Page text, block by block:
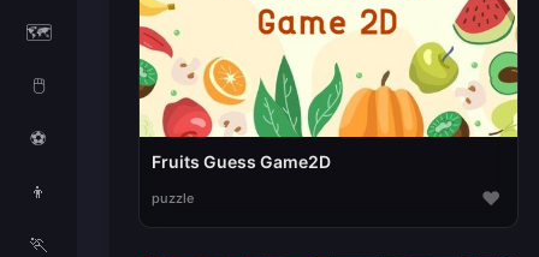
🗺️
🖱️
⚽
👦
🏃
Fruits Guess Game2D
puzzle ♥